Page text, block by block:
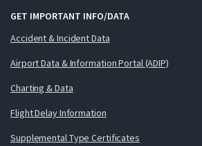
GET IMPORTANT INFO/DATA
Accident & Incident Data
Airport Data & Information Portal (ADIP)
Charting & Data
Flight Delay Information
Supplemental Type Certificates